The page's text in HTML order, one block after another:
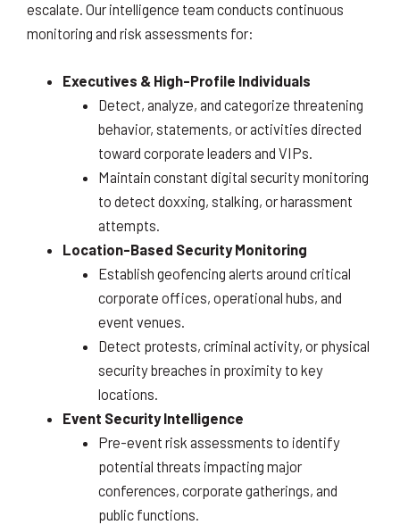
escalate. Our intelligence team conducts continuous
monitoring and risk assessments for:
Executives & High-Profile Individuals
Detect, analyze, and categorize threatening
behavior, statements, or activities directed
toward corporate leaders and VIPs.
Maintain constant digital security monitoring
to detect doxxing, stalking, or harassment
attempts.
Location-Based Security Monitoring
Establish geofencing alerts around critical
corporate offices, operational hubs, and
event venues.
Detect protests, criminal activity, or physical
security breaches in proximity to key
locations.
Event Security Intelligence
Pre-event risk assessments to identify
potential threats impacting major
conferences, corporate gatherings, and
public functions.